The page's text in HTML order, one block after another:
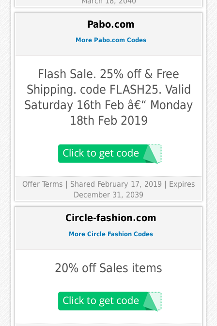
Pabo.com
More Pabo.com Codes
Flash Sale. 25% off & Free
Shipping. code FLASH25. Valid
Saturday 16th Feb â€“ Monday
18th Feb 2019
Offer Terms | Shared February 17, 2019 | Expires
December 31, 2039
Circle-fashion.com
More Circle Fashion Codes
20% off Sales items